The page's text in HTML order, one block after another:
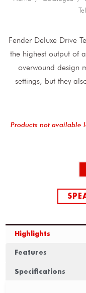
Fender Deluxe Drive
the highest output of
overwound design
settings, but they
Products not available
Highlights
Features
Specifications